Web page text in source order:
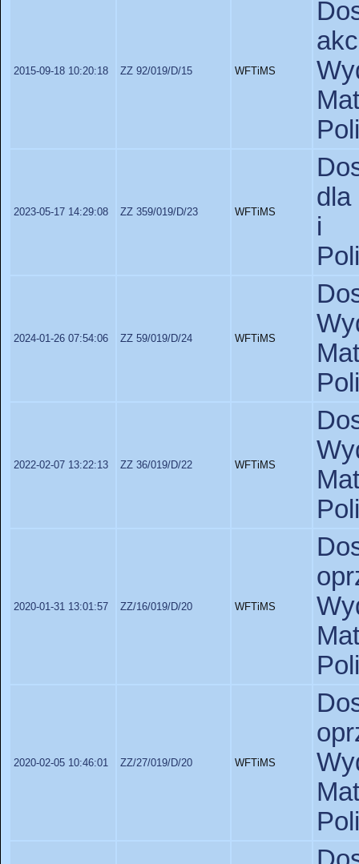
2015-09-18 10:20:18 ZZ 92/019/D/15 WFTiMS
2023-05-17 14:29:08 ZZ 359/019/D/23 WFTiMS
dla
i
2024-01-26 07:54:06 ZZ 59/019/D/24 WFTiMS
2022-02-07 13:22:13 ZZ 36/019/D/22 WFTiMS
2020-01-31 13:01:57 ZZ/16/019/D/20 WFTiMS
2020-02-05 10:46:01 ZZ/27/019/D/20 WFTiMS